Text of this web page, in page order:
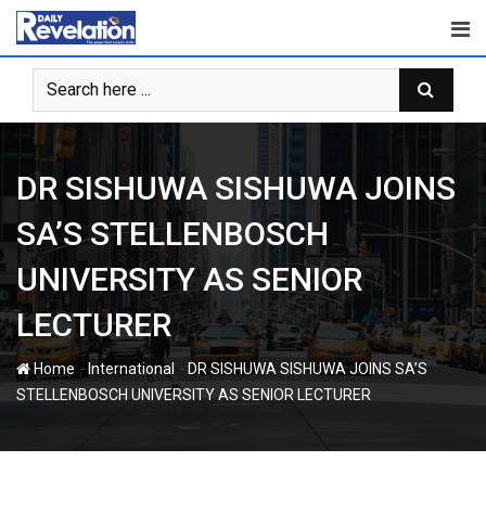
Skip
content
DR SISHUWA SISHUWA JOINS
SA’S STELLENBOSCH
UNIVERSITY AS SENIOR
LECTURER
Home - International - DR SISHUWA SISHUWA JOINS SA’S
STELLENBOSCH UNIVERSITY AS SENIOR LECTURER